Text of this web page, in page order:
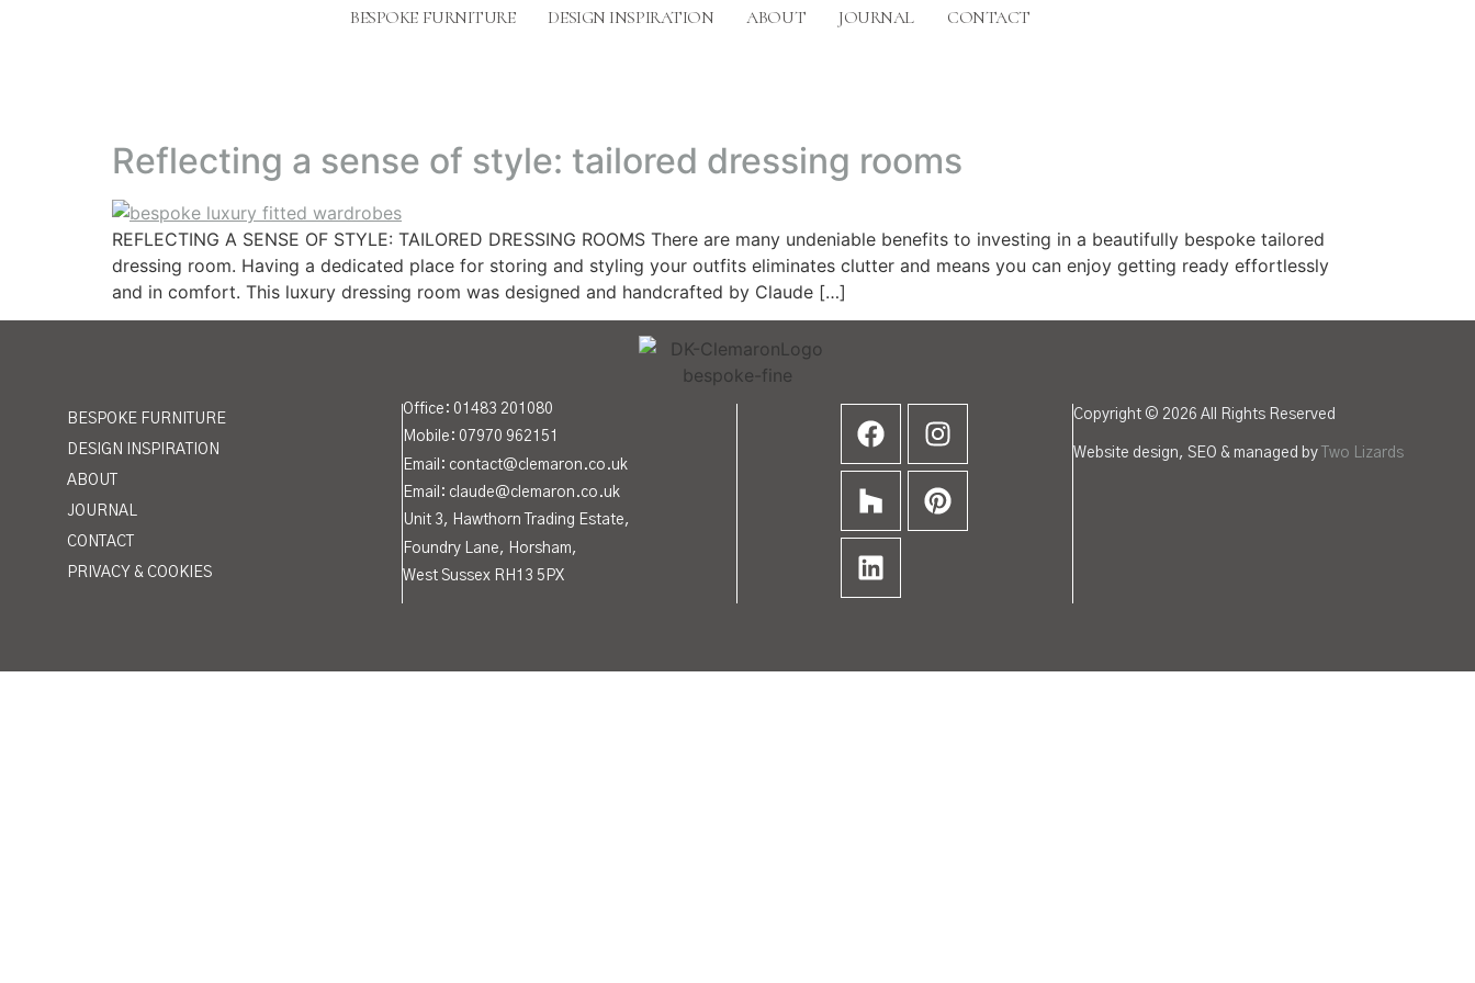
BESPOKE FURNITURE DESIGN INSPIRATION ABOUT JOURNAL CONTACT
Reflecting a sense of style: tailored dressing rooms
REFLECTING A SENSE OF STYLE: TAILORED DRESSING ROOMS There are many undeniable benefits to investing in a beautifully bespoke tailored
dressing room. Having a dedicated place for storing and styling your outfits eliminates clutter and means you can enjoy getting ready effortlessly
and in comfort. This luxury dressing room was designed and handcrafted by Claude […]
BESPOKE FURNITURE
DESIGN INSPIRATION
ABOUT
JOURNAL
CONTACT
PRIVACY & COOKIES
Office: 01483 201080
Mobile: 07970 962151
Email: contact@clemaron.co.uk
Email: claude@clemaron.co.uk
Unit 3, Hawthorn Trading Estate,
Foundry Lane, Horsham,
West Sussex RH13 5PX
Copyright © 2026 All Rights Reserved
Website design, SEO & managed by Two Lizards